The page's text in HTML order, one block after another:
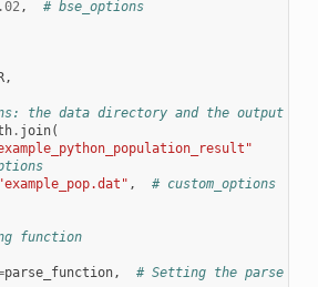
, # bse_options
,
the data directory and the output
. join(
,
# custom_options
function
parse_function,
# Setting the parse